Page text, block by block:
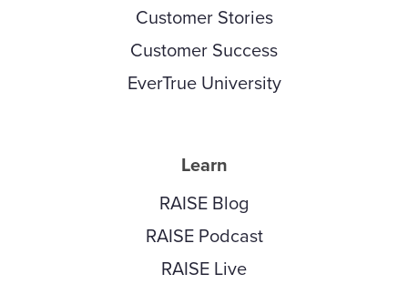
Customer Stories
Customer Success
EverTrue University
Learn
RAISE Blog
RAISE Podcast
RAISE Live